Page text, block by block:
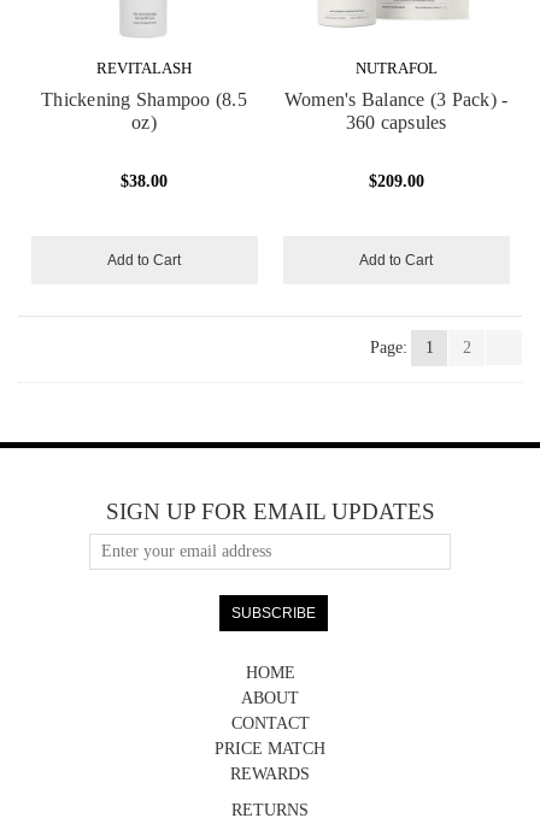
REVITALASH
Thickening Shampoo (8.5
oz)
$38.00
Add to Cart
NUTRAFOL
Women's Balance (3 Pack) -
360 capsules
$209.00
Add to Cart
Page: 1 2
HOME
ABOUT
CONTACT
PRICE MATCH
REWARDS
RETURNS
SIGN UP FOR EMAIL UPDATES